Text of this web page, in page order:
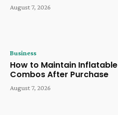
August 7, 2026
Business
How to Maintain Inflatable
Combos After Purchase
August 7, 2026